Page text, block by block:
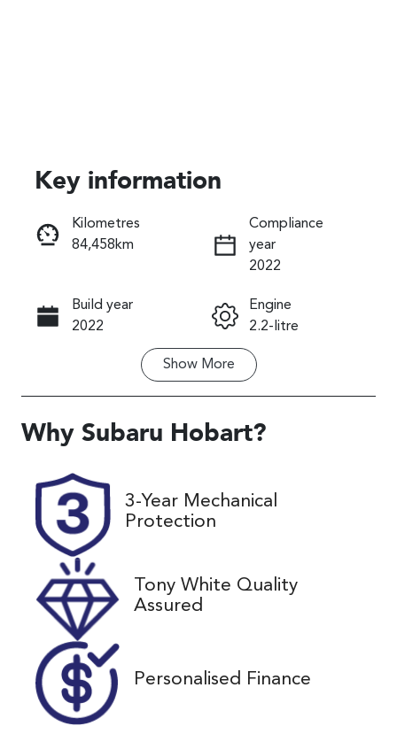
Instant Message
Call Now
Key information
Kilometres
84,458km
Compliance
year
2022
Build year
2022
Engine
2.2-litre
Transmission
Induction
Seats
Registration
K13VG
Expires on
Stock no
UC02199
VIN
Show More
Why Subaru Hobart?
3-Year Mechanical
Protection
Tony White Quality
Assured
Personalised Finance